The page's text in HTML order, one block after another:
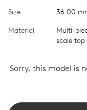
Size 36.00
Material
Multi-
scale top
Sorry, this model is